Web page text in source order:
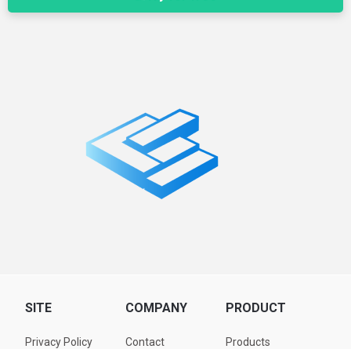
SITE
Privacy Policy
COMPANY
Contact
PRODUCT
Products